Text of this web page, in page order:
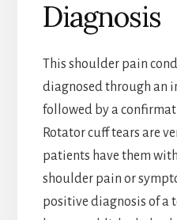
Diagnosis
This shoulder pain
diagnosed through an
followed by a
Rotator cuff tears are
patients have them
shoulder pain or
positive diagnosis of a